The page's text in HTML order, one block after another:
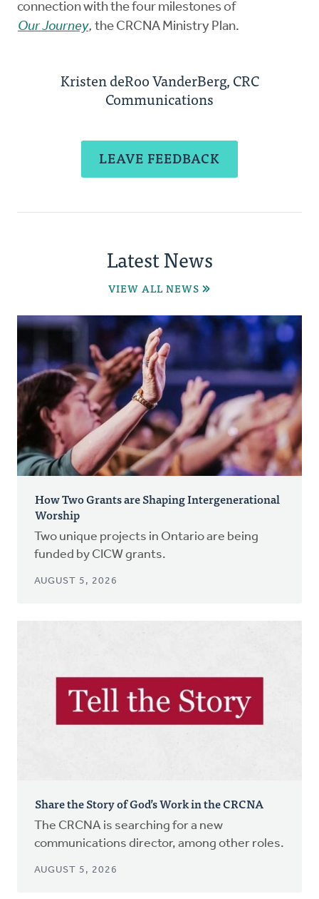
connection with the four milestones of
Our Journey, the CRCNA Ministry Plan.
Kristen deRoo VanderBerg, CRC
Communications
LEAVE FEEDBACK
Latest News
VIEW ALL NEWS
How Two Grants are Shaping Intergenerational
Worship
Two unique projects in Ontario are being
funded by CICW grants.
AUGUST 5, 2026
Share the Story of God’s Work in the CRCNA
The CRCNA is searching for a new
communications director, among other roles.
AUGUST 5, 2026